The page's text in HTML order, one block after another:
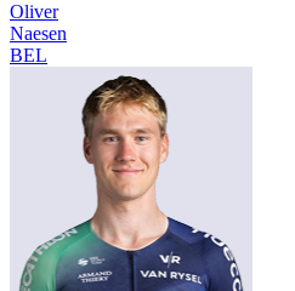
Oliver
Naesen
BEL